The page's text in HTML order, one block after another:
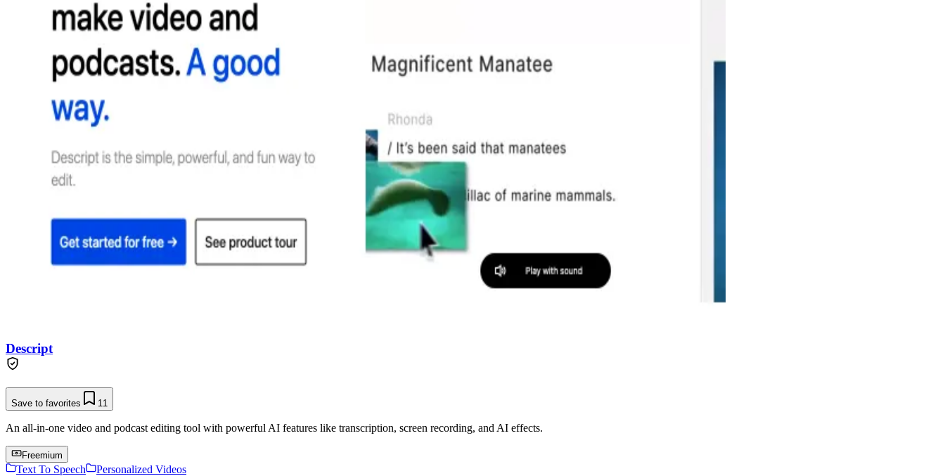
Descript
Save to favorites 11
An all-in-one video and podcast editing tool with powerful AI features like transcription, screen recording, and AI effects.
Freemium
Text To Speech Personalized Videos